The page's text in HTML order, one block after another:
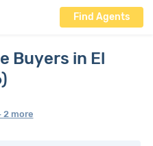
Find Agents
Buyers in El
2 more